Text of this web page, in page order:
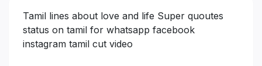
Tamil lines about love and life Super quoutes
status on tamil for whatsapp facebook
instagram tamil cut video